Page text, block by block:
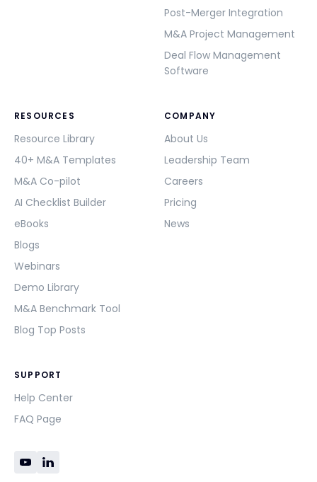
Post-Merger Integration
M&A Project Management
Deal Flow Management
Software
RESOURCES
Resource Library
40+ M&A Templates
M&A Co-pilot
AI Checklist Builder
eBooks
Blogs
Webinars
Demo Library
M&A Benchmark Tool
Blog Top Posts
COMPANY
About Us
Leadership Team
Careers
Pricing
News
SUPPORT
Help Center
FAQ Page